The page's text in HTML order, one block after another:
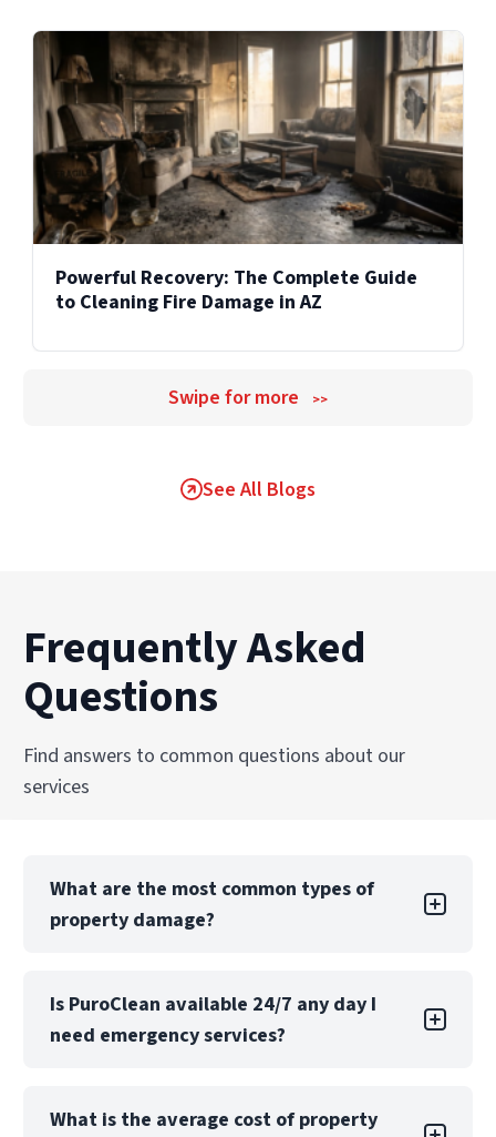
Powerful Recovery: The Complete Guide
to Cleaning Fire Damage in AZ
Swipe for more >>
See All Blogs
Frequently Asked
Questions
Find answers to common questions about our
services
What are the most common types of
property damage?
with its own challenges. Water damage is one
of the most common types, often caused by
issues, mold growth, and extensive property
Is PuroClean available 24/7 any day I
need emergency services?
24/7 emergency services, 365 days a year
What is the average cost of property